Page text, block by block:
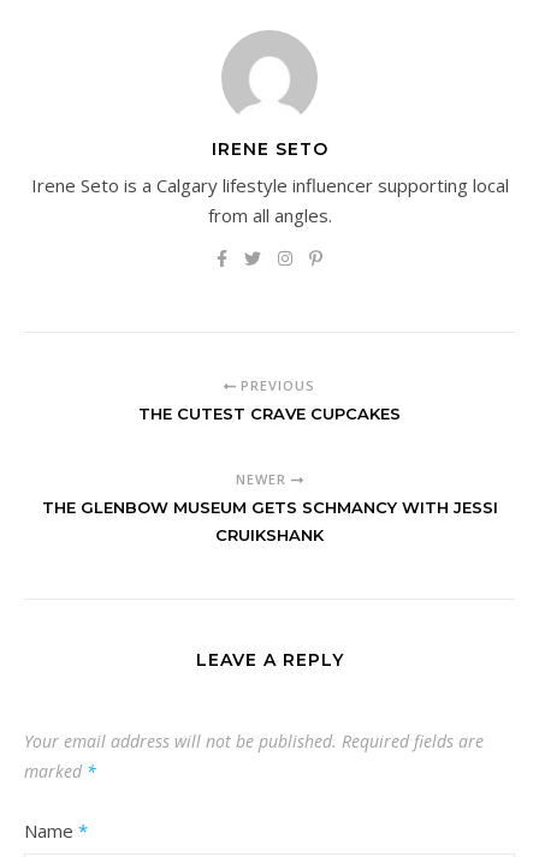
IRENE SETO
Irene Seto is a Calgary lifestyle influencer supporting local
from all angles.
PREVIOUS
THE CUTEST CRAVE CUPCAKES
NEWER
THE GLENBOW MUSEUM GETS SCHMANCY WITH JESSI
CRUIKSHANK
LEAVE A REPLY
Your email address will not be published. Required fields are
marked *
Name *